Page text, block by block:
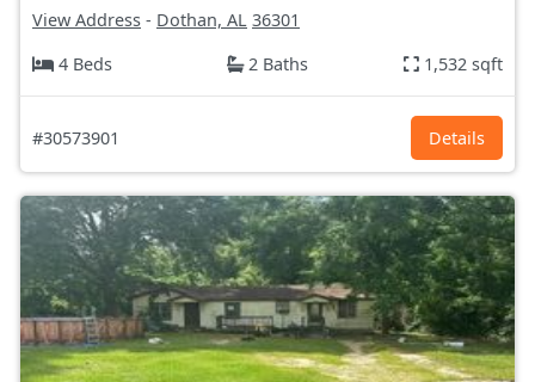
View Address - Dothan, AL 36301
4 Beds
2 Baths 1,532 sqft
#30573901 Details